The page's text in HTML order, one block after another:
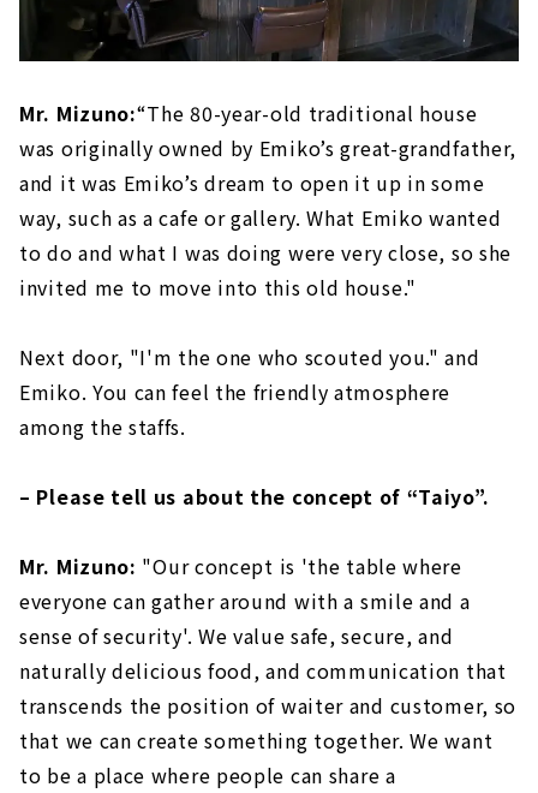
Mr. Mizuno:“The 80-year-old traditional house
was originally owned by Emiko’s great-grandfather,
and it was Emiko’s dream to open it up in some
way, such as a cafe or gallery. What Emiko wanted
to do and what I was doing were very close, so she
invited me to move into this old house."
Next door, "I'm the one who scouted you." and
Emiko. You can feel the friendly atmosphere
among the staffs.
– Please tell us about the concept of “Taiyo”.
Mr. Mizuno: "Our concept is 'the table where
everyone can gather around with a smile and a
sense of security'. We value safe, secure, and
naturally delicious food, and communication that
transcends the position of waiter and customer, so
that we can create something together. We want
to be a place where people can share a